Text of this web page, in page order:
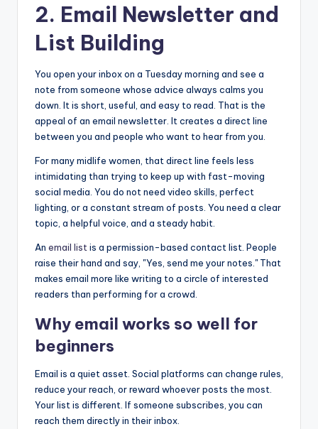
2. Email Newsletter and
List Building
You open your inbox on a Tuesday morning and see a
note from someone whose advice always calms you
down. It is short, useful, and easy to read. That is the
appeal of an email newsletter. It creates a direct line
between you and people who want to hear from you.
For many midlife women, that direct line feels less
intimidating than trying to keep up with fast-moving
social media. You do not need video skills, perfect
lighting, or a constant stream of posts. You need a clear
topic, a helpful voice, and a steady habit.
An email list is a permission-based contact list. People
raise their hand and say, "Yes, send me your notes." That
makes email more like writing to a circle of interested
readers than performing for a crowd.
Why email works so well for
beginners
Email is a quiet asset. Social platforms can change rules,
reduce your reach, or reward whoever posts the most.
Your list is different. If someone subscribes, you can
reach them directly in their inbox.